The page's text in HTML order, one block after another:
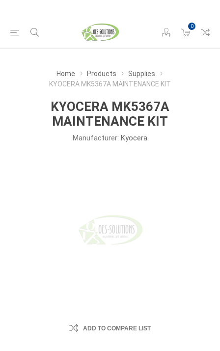
0
Home Products
Supplies
KYOCERA MK5367A MAINTENANCE KIT
KYOCERA MK5367A
MAINTENANCE KIT
Manufacturer: Kyocera
ADD TO COMPARE LIST